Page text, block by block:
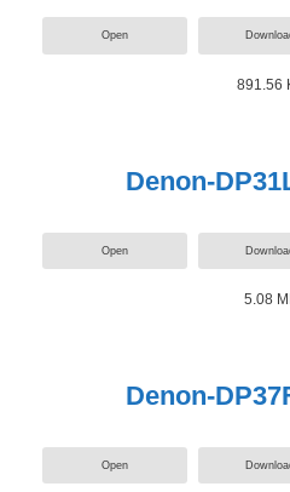
Open
891.56
Denon-
Open
5.08
Denon-
Open